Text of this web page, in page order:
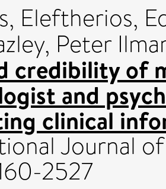
Eleftherios,
Peter
credibility of
and
clinical
Journal
2527